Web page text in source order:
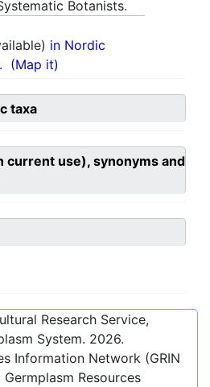
Botanists.
in Nordic
(Map it)
taxa
current use), synonyms and
Research Service,
System. 2026.
Information Network (GRIN
Resources